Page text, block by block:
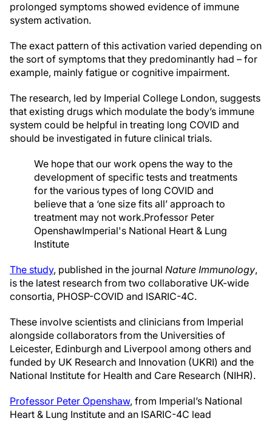
prolonged symptoms showed evidence of immune
system activation.
The exact pattern of this activation varied depending on
the sort of symptoms that they predominantly had – for
example, mainly fatigue or cognitive impairment.
The research, led by Imperial College London, suggests
that existing drugs which modulate the body’s immune
system could be helpful in treating long COVID and
should be investigated in future clinical trials.
We hope that our work opens the way to the
development of specific tests and treatments
for the various types of long COVID and
believe that a ‘one size fits all’ approach to
treatment may not work.Professor Peter
OpenshawImperial's National Heart & Lung
Institute
The study, published in the journal Nature Immunology,
is the latest research from two collaborative UK-wide
consortia, PHOSP-COVID and ISARIC-4C.
These involve scientists and clinicians from Imperial
alongside collaborators from the Universities of
Leicester, Edinburgh and Liverpool among others and
funded by UK Research and Innovation (UKRI) and the
National Institute for Health and Care Research (NIHR).
Professor Peter Openshaw, from Imperial’s National
Heart & Lung Institute and an ISARIC-4C lead